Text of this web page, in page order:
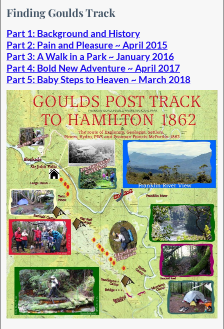
Finding Goulds Track
Part 1: Background and History
Part 2: Pain and Pleasure ~ April 2015
Part 3: A Walk in a Park ~ January 2016
Part 4: Bold New Adventure ~ April 2017
Part 5: Baby Steps to Heaven ~ March 2018